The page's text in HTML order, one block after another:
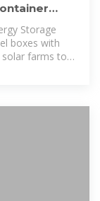
Storage
boxes with
farms to